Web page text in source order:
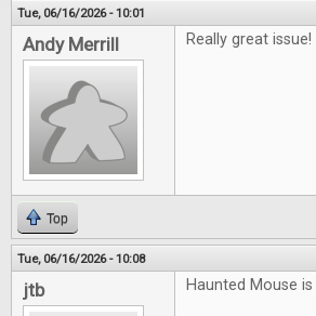
Tue, 06/16/2026 - 10:01
Andy Merrill Really great issue!
Top
Tue, 06/16/2026 - 10:08
jtb Haunted Mouse